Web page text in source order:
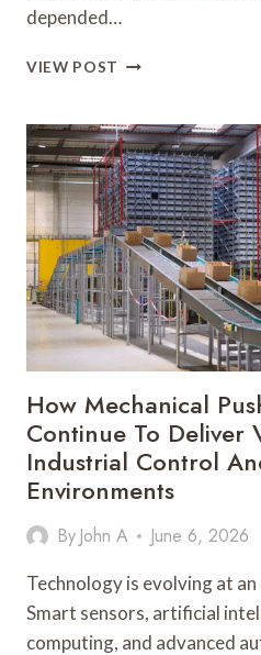
depended…
VIEW POST HOW
LINEAR
MOTORS
SUPPLIER
CAN
SHAPE
THE
FUTURE
OF
INDUSTRIAL
INNOVATION
How Mechanical
Continue To Deliver
Industrial Control
Environments
By John A June 6, 2026
Technology is evolving at
Smart sensors, artificial
computing, and advanced